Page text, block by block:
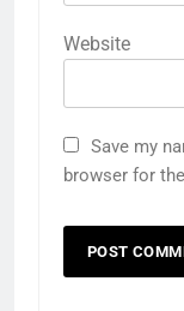
Website
Save my
browser for